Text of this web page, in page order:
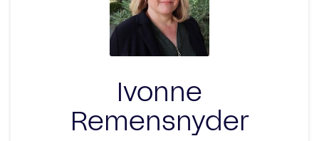
Ivonne
Remensnyder